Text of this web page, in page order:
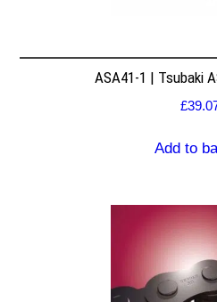
ASA41-1 | Tsubaki
£
Add to